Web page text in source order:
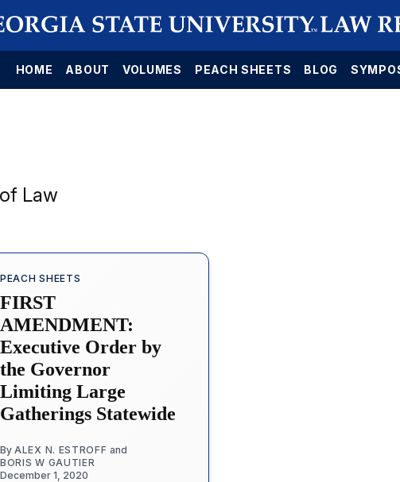
HOME ABOUT VOLUMES PEACH SHEETS BLOG
Law
PEACH SHEETS
FIRST
AMENDMENT:
Executive Order by
the Governor
Limiting Large
Gatherings Statewide
By ALEX N. ESTROFF and
BORIS W GAUTIER
December 1, 2020